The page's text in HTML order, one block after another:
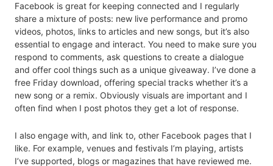
Facebook is great for keeping connected and I regularly
share a mixture of posts: new live performance and promo
videos, photos, links to articles and new songs, but it’s also
essential to engage and interact. You need to make sure you
respond to comments, ask questions to create a dialogue
and offer cool things such as a unique giveaway. I’ve done a
free Friday download, offering special tracks whether it’s a
new song or a remix. Obviously visuals are important and I
often find when I post photos they get a lot of response.
I also engage with, and link to, other Facebook pages that I
like. For example, venues and festivals I’m playing, artists
I’ve supported, blogs or magazines that have reviewed me.